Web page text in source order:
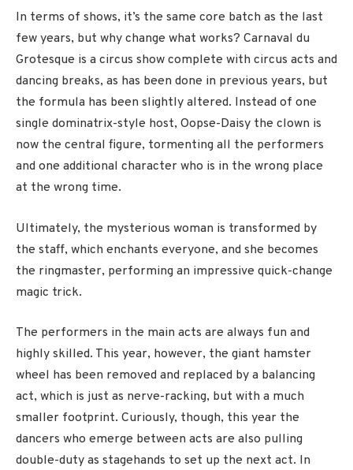
In terms of shows, it’s the same core batch as the last
few years, but why change what works? Carnaval du
Grotesque is a circus show complete with circus acts and
dancing breaks, as has been done in previous years, but
the formula has been slightly altered. Instead of one
single dominatrix-style host, Oopse-Daisy the clown is
now the central figure, tormenting all the performers
and one additional character who is in the wrong place
at the wrong time.
Ultimately, the mysterious woman is transformed by
the staff, which enchants everyone, and she becomes
the ringmaster, performing an impressive quick-change
magic trick.
The performers in the main acts are always fun and
highly skilled. This year, however, the giant hamster
wheel has been removed and replaced by a balancing
act, which is just as nerve-racking, but with a much
smaller footprint. Curiously, though, this year the
dancers who emerge between acts are also pulling
double-duty as stagehands to set up the next act. In